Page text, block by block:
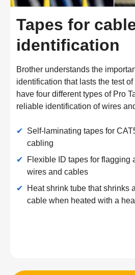
Tapes for
identification
Brother understands the
identification that lasts the test
have four different types of Pro
reliable identification of wires
✔ Self-laminating tapes for
cabling
✔
Flexible ID tapes for flagging
wires and cables
✔
Heat shrink tube that shrinks
cable when heated with a